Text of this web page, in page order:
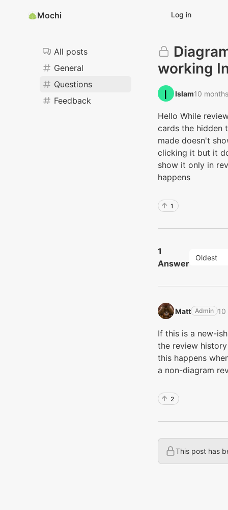
Mochi Log in
All posts
General
Questions
Feedback
working
Islam‭10
Hello While
cards the hidden
made doesn't
clicking it but it
show it only in
happens
1
1
Answer
Oldest
Matt‭ Admin 10
If this is a new-
the review
this happens
a non-diagram
2
This post has